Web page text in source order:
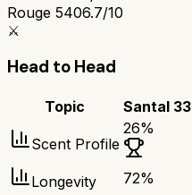
Rouge 5406.7/10
⚔️
Head to Head
Topic Santal 33
Scent Profile
26%
Longevity 72%